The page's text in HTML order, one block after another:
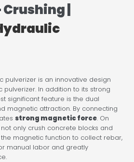
|
pulverizer is an innovative design
In addition to its strong
significant feature is the dual
magnetic attraction. By connecting
strong magnetic force. On
only crush concrete blocks and
magnetic function to collect rebar,
manual labor and greatly